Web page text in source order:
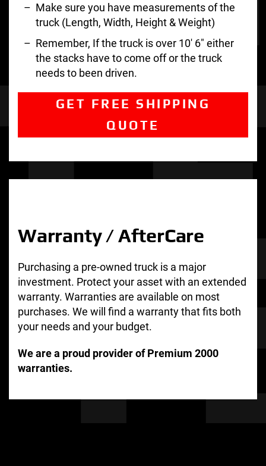
Make sure you have measurements of the
truck (Length, Width, Height & Weight)
Remember, If the truck is over 10′ 6″ either
the stacks have to come off or the truck
needs to been driven.
GET FREE SHIPPING
QUOTE
Warranty / AfterCare
Purchasing a pre-owned truck is a major
investment. Protect your asset with an extended
warranty. Warranties are available on most
purchases. We will find a warranty that fits both
your needs and your budget.
We are a proud provider of Premium 2000
warranties.